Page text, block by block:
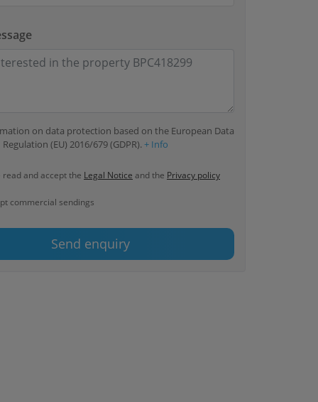
on data protection based on the European Data
(EU) 2016/679 (GDPR). + Info
and accept the Legal Notice and the Privacy policy
commercial sendings
Send enquiry